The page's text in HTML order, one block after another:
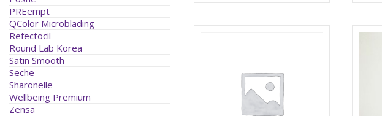
PREempt
QColor Microblading
Refectocil
Round Lab Korea
Satin Smooth
Seche
Sharonelle
Wellbeing Premium
Zensa